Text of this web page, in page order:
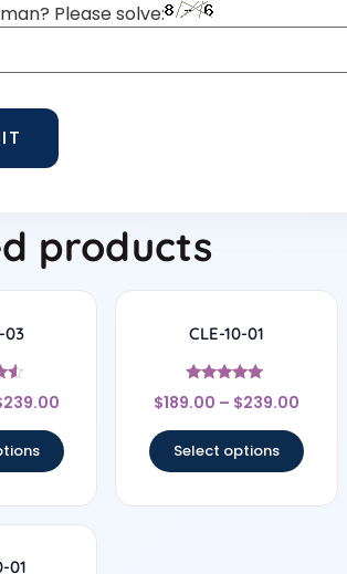
Please solve:
products
03
239.00
CLE-10-01
Rated
5
$189.00 – $239.00
Select options
01